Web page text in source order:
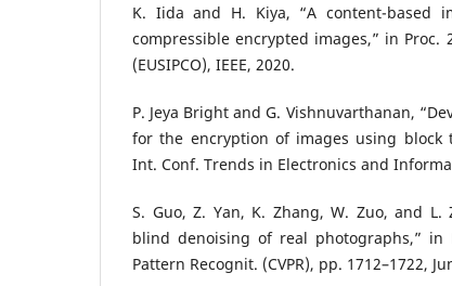
K. Iida and H. Kiya, “A content-based
compressible encrypted images,” in Proc.
(EUSIPCO), IEEE, 2020.
P. Jeya Bright and G. Vishnuvarthanan,
for the encryption of images using block
Int. Conf. Trends in Electronics and
S. Guo, Z. Yan, K. Zhang, W. Zuo, and L.
blind denoising of real photographs,” in
Pattern Recognit. (CVPR), pp. 1712–1722,